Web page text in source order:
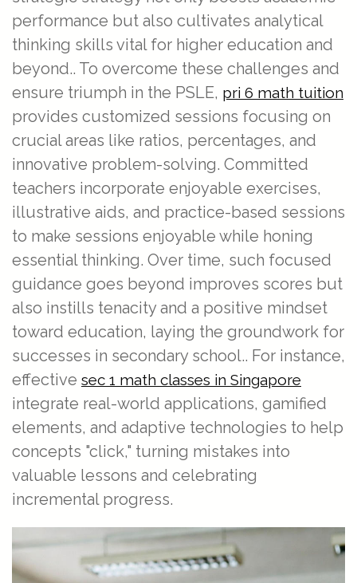
performance but also cultivates analytical
thinking skills vital for higher education and
beyond.. To overcome these challenges and
ensure triumph in the PSLE, pri 6 math tuition
provides customized sessions focusing on
crucial areas like ratios, percentages, and
innovative problem-solving. Committed
teachers incorporate enjoyable exercises,
illustrative aids, and practice-based sessions
to make sessions enjoyable while honing
essential thinking. Over time, such focused
guidance goes beyond improves scores but
also instills tenacity and a positive mindset
toward education, laying the groundwork for
successes in secondary school.. For instance,
effective sec 1 math classes in Singapore
integrate real-world applications, gamified
elements, and adaptive technologies to help
concepts "click," turning mistakes into
valuable lessons and celebrating
incremental progress.